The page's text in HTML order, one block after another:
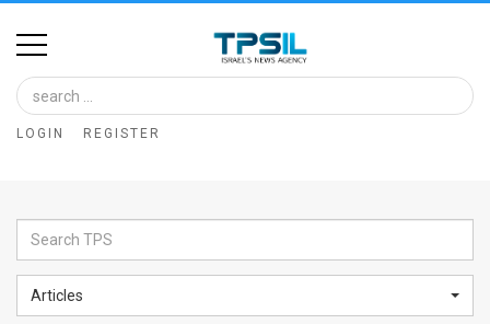
Home
Image
Bank
Glance
Articles
LOGIN REGISTER
Articles